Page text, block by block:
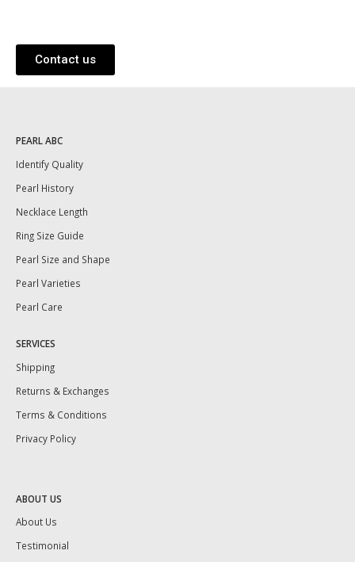
Contact us
PEARL ABC
Identify Quality
Pearl History
Necklace Length
Ring Size Guide
Pearl Size and Shape
Pearl Varieties
Pearl Care
SERVICES
Shipping
Returns & Exchanges
Terms & Conditions
Privacy Policy
ABOUT US
About Us
Testimonial